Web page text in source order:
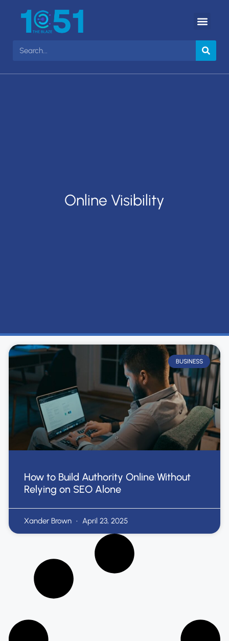
Online Visibility
BUSINESS
How to Build Authority Online Without
Relying on SEO Alone
Xander Brown April 23, 2025